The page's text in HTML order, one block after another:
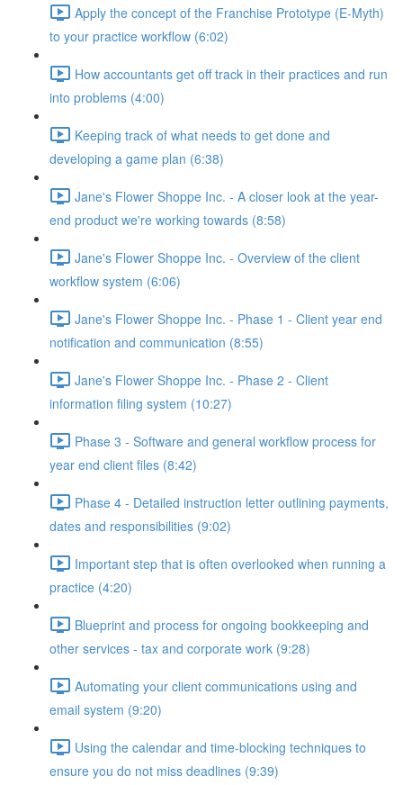
Apply the concept of the Franchise Prototype (E-Myth)
to your practice workflow (6:02)
How accountants get off track in their practices and run
into problems (4:00)
Keeping track of what needs to get done and
developing a game plan (6:38)
Jane's Flower Shoppe Inc. - A closer look at the year-
end product we're working towards (8:58)
Jane's Flower Shoppe Inc. - Overview of the client
workflow system (6:06)
Jane's Flower Shoppe Inc. - Phase 1 - Client year end
notification and communication (8:55)
Jane's Flower Shoppe Inc. - Phase 2 - Client
information filing system (10:27)
Phase 3 - Software and general workflow process for
year end client files (8:42)
Phase 4 - Detailed instruction letter outlining payments,
dates and responsibilities (9:02)
Important step that is often overlooked when running a
practice (4:20)
Blueprint and process for ongoing bookkeeping and
other services - tax and corporate work (9:28)
Automating your client communications using and
email system (9:20)
Using the calendar and time-blocking techniques to
ensure you do not miss deadlines (9:39)